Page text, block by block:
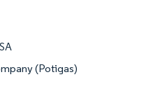
(Potigas)